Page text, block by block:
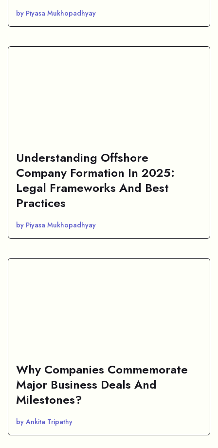
by Piyasa Mukhopadhyay
Understanding Offshore
Company Formation In 2025:
Legal Frameworks And Best
Practices
by Piyasa Mukhopadhyay
Why Companies Commemorate
Major Business Deals And
Milestones?
by Ankita Tripathy